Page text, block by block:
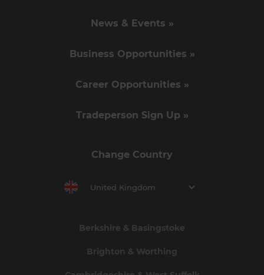
News & Events »
Business Opportunities »
Career Opportunities »
Tradeperson Sign Up »
Change Country
United Kingdom
Berkshire & Basingstoke
Brighton & Worthing